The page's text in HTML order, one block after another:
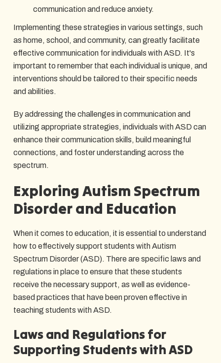
communication and reduce anxiety.
Implementing these strategies in various settings, such
as home, school, and community, can greatly facilitate
effective communication for individuals with ASD. It's
important to remember that each individual is unique, and
interventions should be tailored to their specific needs
and abilities.
By addressing the challenges in communication and
utilizing appropriate strategies, individuals with ASD can
enhance their communication skills, build meaningful
connections, and foster understanding across the
spectrum.
Exploring Autism Spectrum
Disorder and Education
When it comes to education, it is essential to understand
how to effectively support students with Autism
Spectrum Disorder (ASD). There are specific laws and
regulations in place to ensure that these students
receive the necessary support, as well as evidence-
based practices that have been proven effective in
teaching students with ASD.
Laws and Regulations for
Supporting Students with ASD